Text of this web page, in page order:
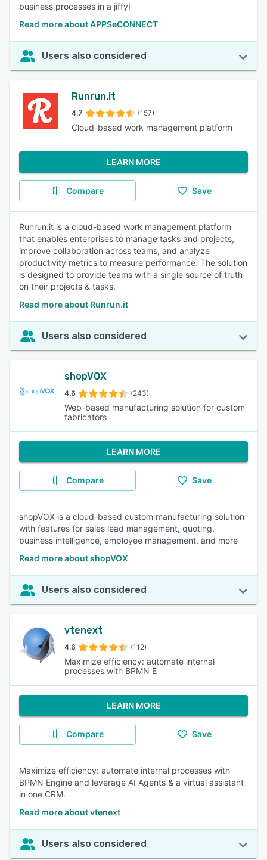
business processes in a jiffy!
Read more about APPSeCONNECT
Users also considered
Runrun.it
4.7 (157)
Cloud-based work management platform
LEARN MORE
Compare Save
Runrun.it is a cloud-based work management platform
that enables enterprises to manage tasks and projects,
improve collaboration across teams, and analyze
productivity metrics to measure performance. The solution
is designed to provide teams with a single source of truth
on their projects & tasks.
Read more about Runrun.it
Users also considered
shopVOX
4.6 (243)
Web-based manufacturing solution for custom
fabricators
LEARN MORE
Compare Save
shopVOX is a cloud-based custom manufacturing solution
with features for sales lead management, quoting,
business intelligence, employee management, and more
Read more about shopVOX
Users also considered
vtenext
4.6 (112)
Maximize efficiency: automate internal
processes with BPMN E
LEARN MORE
Compare Save
Maximize efficiency: automate internal processes with
BPMN Engine and leverage AI Agents & a virtual assistant
in one CRM.
Read more about vtenext
Users also considered